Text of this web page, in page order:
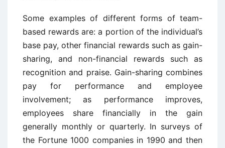
Some examples of different forms of team-
based rewards are: a portion of the individual’s
base pay, other financial rewards such as gain-
sharing, and non-financial rewards such as
recognition and praise. Gain-sharing combines
pay for performance and employee
involvement; as performance improves,
employees share financially in the gain
generally monthly or quarterly. In surveys of
the Fortune 1000 companies in 1990 and then